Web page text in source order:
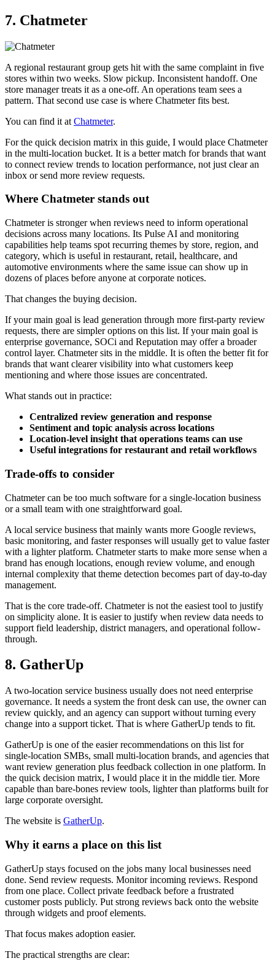
7. Chatmeter
A regional restaurant group gets hit with the same complaint in five
stores within two weeks. Slow pickup. Inconsistent handoff. One
store manager treats it as a one-off. An operations team sees a
pattern. That second use case is where Chatmeter fits best.
You can find it at Chatmeter.
For the quick decision matrix in this guide, I would place Chatmeter
in the multi-location bucket. It is a better match for brands that want
to connect review trends to location performance, not just clear an
inbox or send more review requests.
Where Chatmeter stands out
Chatmeter is stronger when reviews need to inform operational
decisions across many locations. Its Pulse AI and monitoring
capabilities help teams spot recurring themes by store, region, and
category, which is useful in restaurant, retail, healthcare, and
automotive environments where the same issue can show up in
dozens of places before anyone at corporate notices.
That changes the buying decision.
If your main goal is lead generation through more first-party review
requests, there are simpler options on this list. If your main goal is
enterprise governance, SOCi and Reputation may offer a broader
control layer. Chatmeter sits in the middle. It is often the better fit for
brands that want clearer visibility into what customers keep
mentioning and where those issues are concentrated.
What stands out in practice:
Centralized review generation and response
Sentiment and topic analysis across locations
Location-level insight that operations teams can use
Useful integrations for restaurant and retail workflows
Trade-offs to consider
Chatmeter can be too much software for a single-location business
or a small team with one straightforward goal.
A local service business that mainly wants more Google reviews,
basic monitoring, and faster responses will usually get to value faster
with a lighter platform. Chatmeter starts to make more sense when a
brand has enough locations, enough review volume, and enough
internal complexity that theme detection becomes part of day-to-day
management.
That is the core trade-off. Chatmeter is not the easiest tool to justify
on simplicity alone. It is easier to justify when review data needs to
support field leadership, district managers, and operational follow-
through.
8. GatherUp
A two-location service business usually does not need enterprise
governance. It needs a system the front desk can use, the owner can
review quickly, and an agency can support without turning every
change into a support ticket. That is where GatherUp tends to fit.
GatherUp is one of the easier recommendations on this list for
single-location SMBs, small multi-location brands, and agencies that
want review generation plus feedback collection in one platform. In
the quick decision matrix, I would place it in the middle tier. More
capable than bare-bones review tools, lighter than platforms built for
large corporate oversight.
The website is GatherUp.
Why it earns a place on this list
GatherUp stays focused on the jobs many local businesses need
done. Send review requests. Monitor incoming reviews. Respond
from one place. Collect private feedback before a frustrated
customer posts publicly. Put strong reviews back onto the website
through widgets and proof elements.
That focus makes adoption easier.
The practical strengths are clear: